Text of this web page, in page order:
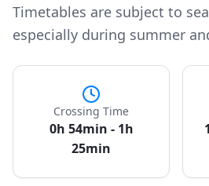
Timetables are subject to
especially during summer
Crossing Time
0h 54min - 1h
25min